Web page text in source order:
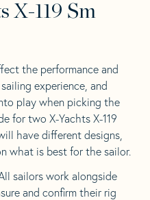
X-119 Sm
the performance and
experience, and
play when picking the
for two X-Yachts X-119
have different designs,
what is best for the sailor.
sailors work alongside
and confirm their rig